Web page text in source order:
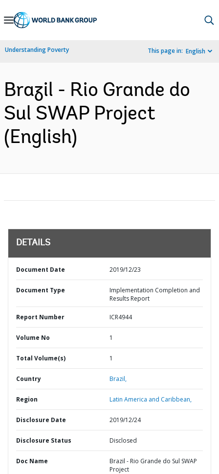
Skip
Navigation
Understanding Poverty This page in: English
Brazil - Rio Grande do
Sul SWAP Project
(English)
DETAILS
Document Date 2019/12/23
Document Type
Implementation Completion and
Results Report
Report Number ICR4944
Volume No 1
Total Volume(s) 1
Country Brazil,
Region Latin America and Caribbean,
Disclosure Date 2019/12/24
Disclosure Status Disclosed
Doc Name
Brazil - Rio Grande do Sul SWAP
Project